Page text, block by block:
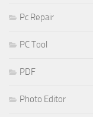
Pc Repair
PC Tool
PDF
Photo Editor